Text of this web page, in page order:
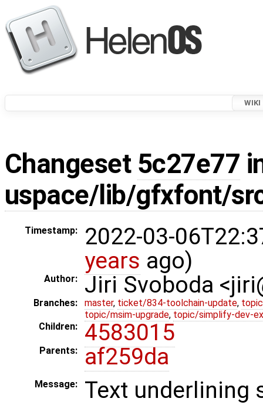
WIKI
Changeset 5c27e77
uspace/lib/gfxfont/
Timestamp:
2022-03-
years ago)
Author: Jiri Svoboda
Branches: master, ticket/834-toolchain-update,
topic/msim-upgrade, topic/simplify-dev-
Children:
4583015
Parents: af259da
Message: Text underlining